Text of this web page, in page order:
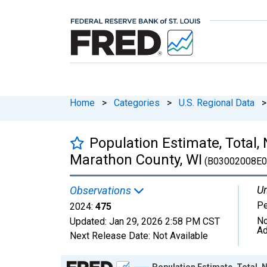
Home > Categories > U.S. Regional Data >
Population Estimate,
Marathon County, WI
Observations
2024: 475
Updated: Jan 29, 2026 2:58 PM CST
Next Release Date: Not Available
Chart